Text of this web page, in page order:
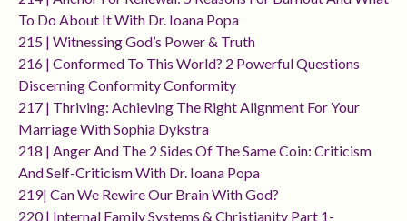
To Do About It With Dr. Ioana Popa
215 | Witnessing God’s Power & Truth
216 | Conformed To This World? 2 Powerful Questions
Discerning Conformity Conformity
217 | Thriving: Achieving The Right Alignment For Your
Marriage With Sophia Dykstra
218 | Anger And The 2 Sides Of The Same Coin: Criticism
And Self-Criticism With Dr. Ioana Popa
219| Can We Rewire Our Brain With God?
220 | Internal Family Systems & Christianity Part 1-